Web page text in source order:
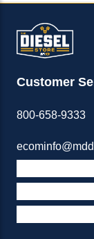
Customer
800-658-9333